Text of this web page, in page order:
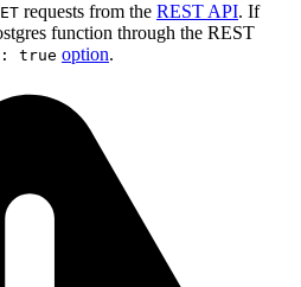
requests from the REST API. If
function through the REST
true option.